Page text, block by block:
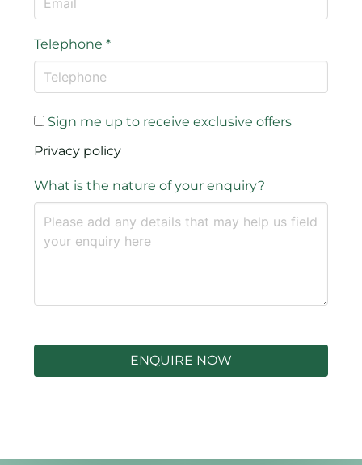
Telephone*
Sign me up to receive exclusive offers
Privacy policy
What is the nature of your enquiry?
ENQUIRE NOW